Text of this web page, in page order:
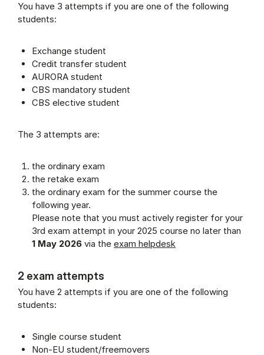
You have 3 attempts if you are one of the following
students:
Exchange student
Credit transfer student
AURORA student
CBS mandatory student
CBS elective student
The 3 attempts are:
the ordinary exam
the retake exam
the ordinary exam for the summer course the
following year.
Please note that you must actively register for your
3rd exam attempt in your 2025 course no later than
1 May 2026 via the exam helpdesk
2 exam attempts
You have 2 attempts if you are one of the following
students:
Single course student
Non-EU student/freemovers